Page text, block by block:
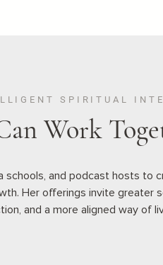
SPIRITUAL
Work
schools, and podcast hosts to
Her offerings invite greater
and a more aligned way of